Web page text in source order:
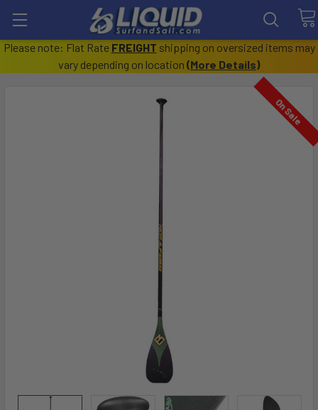
Please note: Flat Rate FREIGHT shipping on oversized items may
vary depending on location (More Details)
On Sale